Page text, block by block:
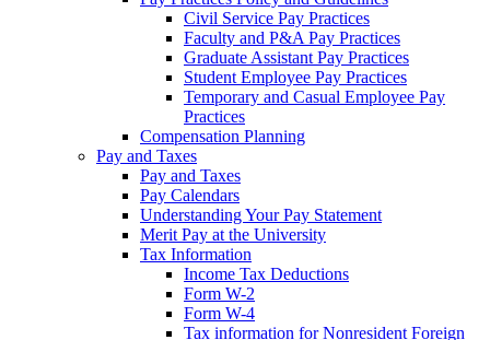
Civil Service Pay Practices
Faculty and P&A Pay Practices
Graduate Assistant Pay Practices
Student Employee Pay Practices
Temporary and Casual Employee Pay
Practices
Compensation Planning
Pay and Taxes
Pay and Taxes
Pay Calendars
Understanding Your Pay Statement
Merit Pay at the University
Tax Information
Income Tax Deductions
Form W-2
Form W-4
Tax information for Nonresident Foreign